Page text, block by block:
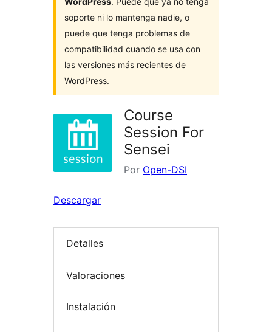
soporte ni lo mantenga nadie, o
puede que tenga problemas de
compatibilidad cuando se usa con
las versiones más recientes de
WordPress.
Course
Session For
Sensei
Por Open-DSI
Descargar
Detalles
Valoraciones
Instalación